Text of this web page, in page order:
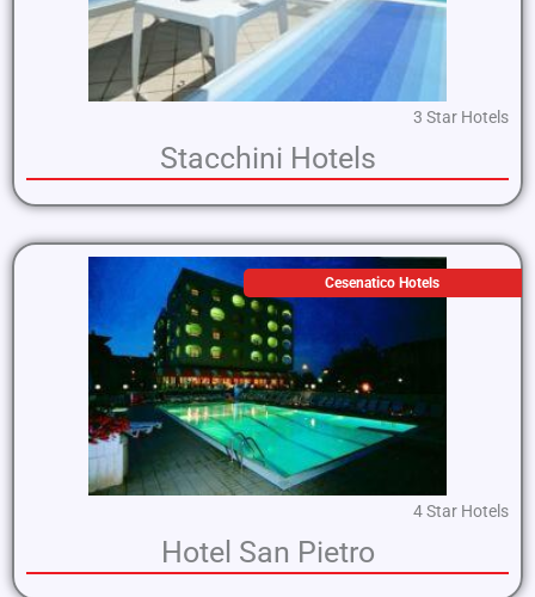
3 Star Hotels
Stacchini Hotels
Cesenatico Hotels
4 Star Hotels
Hotel San Pietro